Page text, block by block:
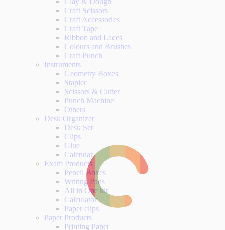
Craft Scissors
Craft Accessories
Craft Tape
Ribbon and Laces
Colours and Brushes
Craft Punch
Instruments
Geometry Boxes
Stapler
Scissors & Cutter
Punch Machine
Others
Desk Organizer
Desk Set
Clips
Glue
Calendar
Exam Products
Pencil Boxes
Writing Pads
All in One kit
Calculator
Paper clips
Paper Products
Printing Paper